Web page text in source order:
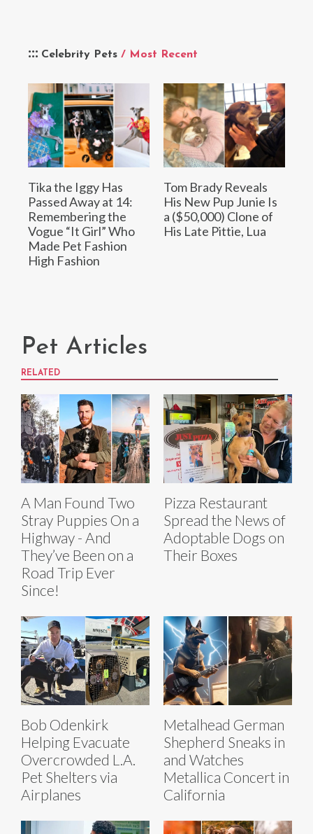
Celebrity Pets / Most Recent
Tika the Iggy Has
Passed Away at 14:
Remembering the
Vogue “It Girl” Who
Made Pet Fashion
High Fashion
Tom Brady Reveals
His New Pup Junie Is
a ($50,000) Clone of
His Late Pittie, Lua
Pet Articles
RELATED
A Man Found Two
Stray Puppies On a
Highway - And
They’ve Been on a
Road Trip Ever
Since!
Pizza Restaurant
Spread the News of
Adoptable Dogs on
Their Boxes
Bob Odenkirk
Helping Evacuate
Overcrowded L.A.
Pet Shelters via
Airplanes
Metalhead German
Shepherd Sneaks in
and Watches
Metallica Concert in
California